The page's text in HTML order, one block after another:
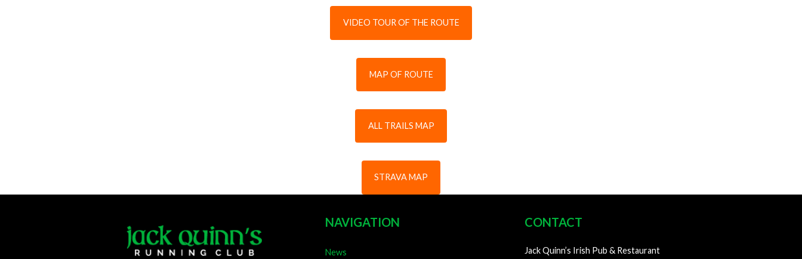
VIDEO TOUR OF THE ROUTE
MAP OF ROUTE
ALL TRAILS MAP
STRAVA MAP
NAVIGATION
News
CONTACT
Jack Quinn’s Irish Pub & Restaurant